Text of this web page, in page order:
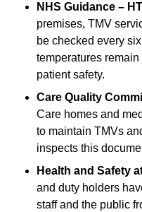
NHS Guidance –
premises, TMV
be checked every
temperatures
patient safety.
Care Quality
Care homes and
to maintain TMVs
inspects this
Health and Safety
and duty holders
staff and the public